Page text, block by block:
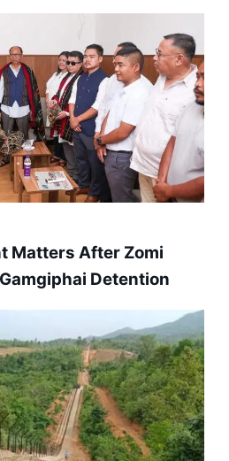
Matters After Zomi
Detention